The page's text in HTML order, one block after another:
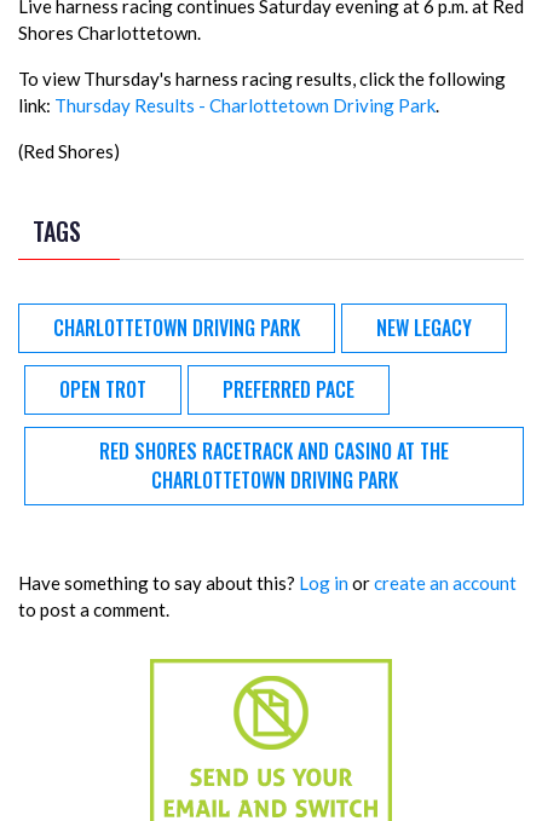
Live harness racing continues Saturday evening at 6 p.m. at Red
Shores Charlottetown.
To view Thursday's harness racing results, click the following
link: Thursday Results - Charlottetown Driving Park.
(Red Shores)
TAGS
CHARLOTTETOWN DRIVING PARK NEW LEGACY
OPEN TROT PREFERRED PACE
RED SHORES RACETRACK AND CASINO AT THE
CHARLOTTETOWN DRIVING PARK
Have something to say about this? Log inorcreate an account
to post a comment.